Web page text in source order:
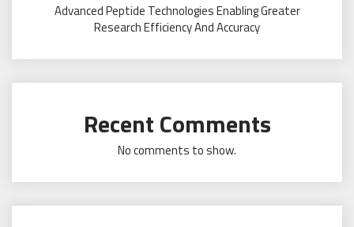
Advanced Peptide Technologies Enabling Greater
Research Efficiency And Accuracy
Recent Comments
No comments to show.